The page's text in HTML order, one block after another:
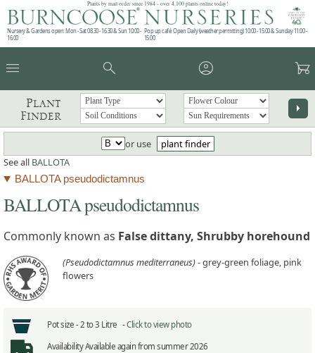
Plants by mail order since 1984 - over 4,100 plants online today!
Nursery & Gardens open: Mon - Sat 08.30 - 16.30 & Sun 10:00 -
16:00
Pop up café: Open Daily (weather permitting) 10:00 - 15:00 & Sunday 11:00 -
15:00
menu search account_circle garden_cart
Plant
Finder
arrow_right
or use
plant finder
See all BALLOTA
BALLOTA pseudodictamnus
BALLOTA pseudodictamnus
Commonly known as False dittany, Shrubby horehound
(Pseudodictamnus mediterraneus)- grey-green foliage, pink
flowers
Pot size -2 to 3 Litre -Click to view photo
AvailabilityAvailable again from summer 2026